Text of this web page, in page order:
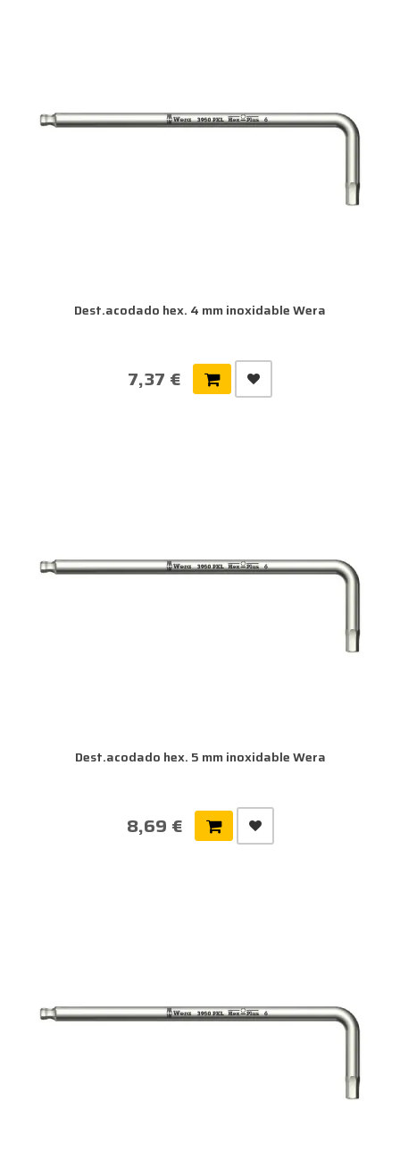
Dest.acodado hex. 4 mm inoxidable Wera
7,37 €
Dest.acodado hex. 5 mm inoxidable Wera
8,69 €